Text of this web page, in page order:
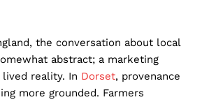
the conversation about local
abstract; a marketing
reality. In Dorset, provenance
more grounded. Farmers